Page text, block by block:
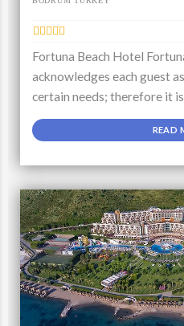
Fortuna Beach Hotel
acknowledges each guest
certain needs; therefore it is
READ